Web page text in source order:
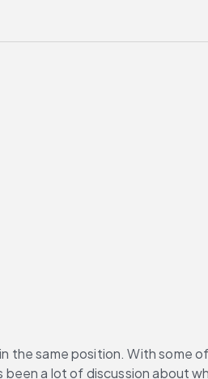
the same position. With some
a lot of discussion about